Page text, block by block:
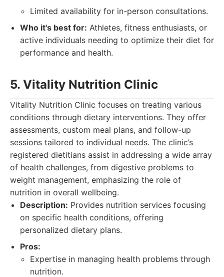
Limited availability for in-person consultations.
Who it's best for: Athletes, fitness enthusiasts, or
active individuals needing to optimize their diet for
performance and health.
5. Vitality Nutrition Clinic
Vitality Nutrition Clinic focuses on treating various
conditions through dietary interventions. They offer
assessments, custom meal plans, and follow-up
sessions tailored to individual needs. The clinic’s
registered dietitians assist in addressing a wide array
of health challenges, from digestive problems to
weight management, emphasizing the role of
nutrition in overall wellbeing.
Description: Provides nutrition services focusing
on specific health conditions, offering
personalized dietary plans.
Pros:
Expertise in managing health problems through
nutrition.